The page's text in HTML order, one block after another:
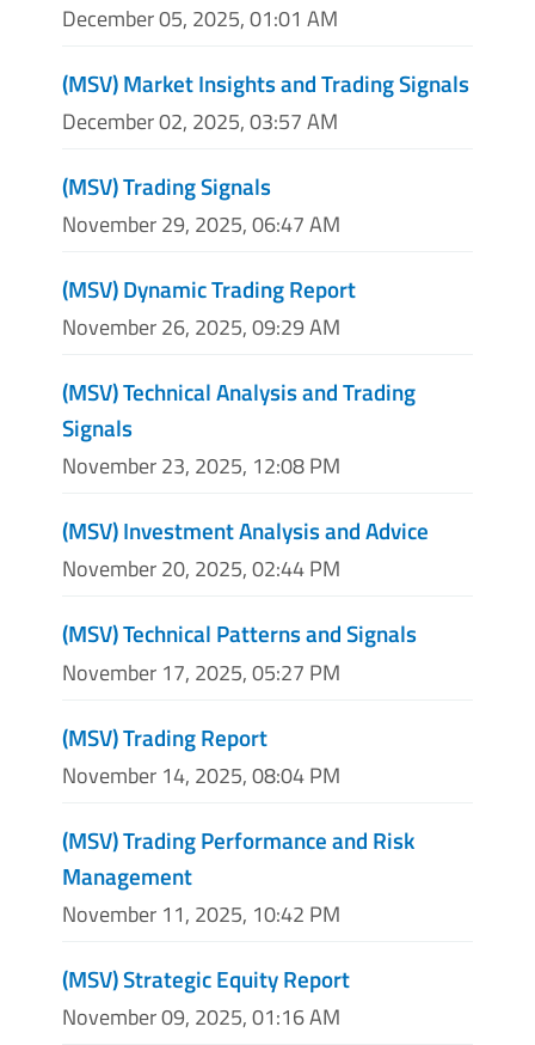
December 05, 2025, 01:01 AM
(MSV) Market Insights and Trading Signals
December 02, 2025, 03:57 AM
(MSV) Trading Signals
November 29, 2025, 06:47 AM
(MSV) Dynamic Trading Report
November 26, 2025, 09:29 AM
(MSV) Technical Analysis and Trading
Signals
November 23, 2025, 12:08 PM
(MSV) Investment Analysis and Advice
November 20, 2025, 02:44 PM
(MSV) Technical Patterns and Signals
November 17, 2025, 05:27 PM
(MSV) Trading Report
November 14, 2025, 08:04 PM
(MSV) Trading Performance and Risk
Management
November 11, 2025, 10:42 PM
(MSV) Strategic Equity Report
November 09, 2025, 01:16 AM